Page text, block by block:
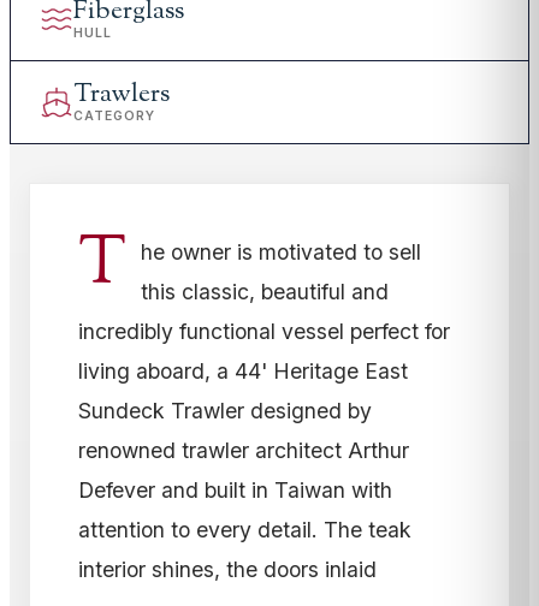
Fiberglass
HULL
Trawlers
CATEGORY
T
he owner is motivated to sell
this classic, beautiful and
incredibly functional vessel perfect for
living aboard, a 44' Heritage East
Sundeck Trawler designed by
renowned trawler architect Arthur
Defever and built in Taiwan with
attention to every detail. The teak
interior shines, the doors inlaid